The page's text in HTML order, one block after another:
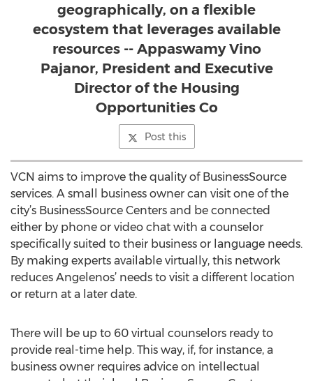
geographically, on a flexible
ecosystem that leverages available
resources -- Appaswamy Vino
Pajanor, President and Executive
Director of the Housing
Opportunities Co
Post this
VCN aims to improve the quality of BusinessSource
services. A small business owner can visit one of the
city’s BusinessSource Centers and be connected
either by phone or video chat with a counselor
specifically suited to their business or language needs.
By making experts available virtually, this network
reduces Angelenos’ needs to visit a different location
or return at a later date.
There will be up to 60 virtual counselors ready to
provide real-time help. This way, if, for instance, a
business owner requires advice on intellectual